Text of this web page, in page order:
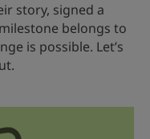
story, signed a
belongs to
is possible. Let’s